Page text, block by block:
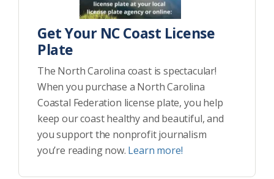
Get Your NC Coast License
Plate
The North Carolina coast is spectacular!
When you purchase a North Carolina
Coastal Federation license plate, you help
keep our coast healthy and beautiful, and
you support the nonprofit journalism
you’re reading now. Learn more!